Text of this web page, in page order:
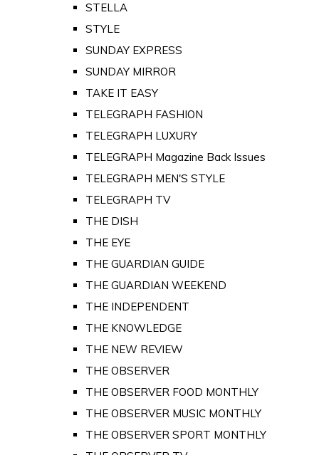
STELLA
STYLE
SUNDAY EXPRESS
SUNDAY MIRROR
TAKE IT EASY
TELEGRAPH FASHION
TELEGRAPH LUXURY
TELEGRAPH Magazine Back Issues
TELEGRAPH MEN'S STYLE
TELEGRAPH TV
THE DISH
THE EYE
THE GUARDIAN GUIDE
THE GUARDIAN WEEKEND
THE INDEPENDENT
THE KNOWLEDGE
THE NEW REVIEW
THE OBSERVER
THE OBSERVER FOOD MONTHLY
THE OBSERVER MUSIC MONTHLY
THE OBSERVER SPORT MONTHLY